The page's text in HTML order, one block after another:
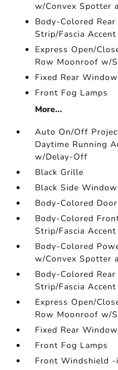
w/Convex Spotter
Body-Colored
Strip/Fascia Accent
Express Open/
Row Moonroof w/
Fixed Rear
Front Fog Lamps
More...
Auto On/Off
Daytime Running
w/Delay-Off
Black Grille
Black Side
Body-Colored
Body-Colored
Strip/Fascia Accent
Body-Colored
w/Convex Spotter
Body-Colored
Strip/Fascia Accent
Express Open/
Row Moonroof w/
Fixed Rear
Front Fog Lamps
Front Windshield